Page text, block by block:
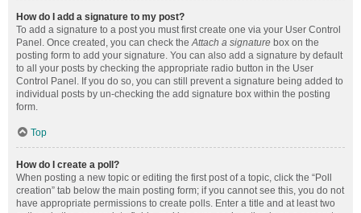
How do I add a signature to my post?
To add a signature to a post you must first create one via your User Control
Panel. Once created, you can check theAttach a signature box on the
posting form to add your signature. You can also add a signature by default
to all your posts by checking the appropriate radio button in the User
Control Panel. If you do so, you can still prevent a signature being added to
individual posts by un-checking the add signature box within the posting
form.
Top
How do I create a poll?
When posting a new topic or editing the first post of a topic, click the “Poll
creation” tab below the main posting form; if you cannot see this, you do not
have appropriate permissions to create polls. Enter a title and at least two